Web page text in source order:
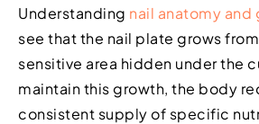
Understanding nail anatomy and
see that the nail plate grows
sensitive area hidden under the
maintain this growth, the body
consistent supply of specific